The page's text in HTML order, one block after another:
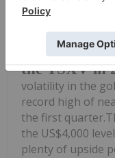
Top 5
the TSXV in
volatility in the
record high of
the first
the US$4,000
plenty of upside